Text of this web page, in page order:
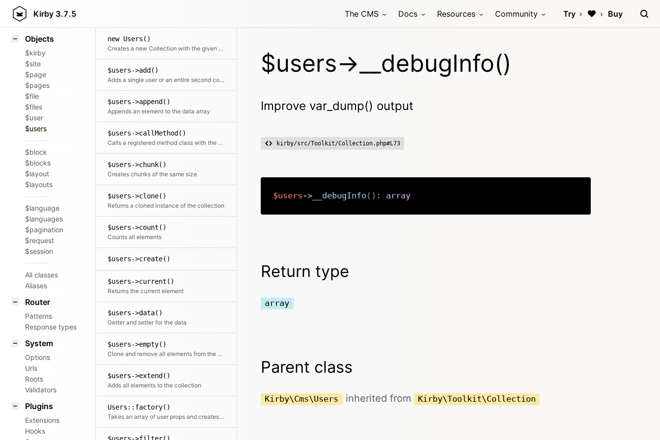
Kirby 3.7.5 The CMS Docs Resources Community Try Buy
Styling
Objects
$kirby
$site
$page
$pages
$file
$files
$user
$users
$block
$blocks
$layout
$layouts
$language
$languages
$pagination
$request
$session
All classes
Aliases
Router
Patterns
Response types
System
Options
Urls
Roots
Validators
Plugins
Extensions
Hooks
new Users()
Creates a new Collection with the given objects
$users->add()
Adds a single user or an entire second collection to the current collection
$users->append()
Appends an element to the data array
$users->callMethod()
Calls a registered method class with the passed arguments
$users->chunk()
Creates chunks of the same size.
$users->clone()
Returns a cloned instance of the collection
$users->count()
Counts all elements
$users->create()
$users->current()
Returns the current element
$users->data()
Getter and setter for the data
$users->empty()
Clone and remove all elements from the collection
$users->extend()
Adds all elements to the collection
Users::factory()
Takes an array of user props and creates a nice and clean user collection from it
$users->__debugInfo()
Improve var_dump() output
kirby/src/Toolkit/Collection.php#L73
$users ->__debugInfo ( ) : array
Return type
array
Parent class
Kirby\Cms\Users inherited from Kirby\Toolkit\Collection